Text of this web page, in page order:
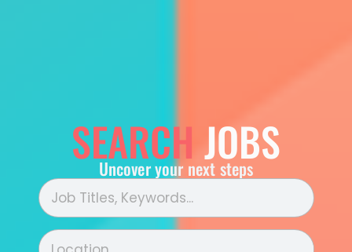
SEARCH JOBS
Uncover your next steps